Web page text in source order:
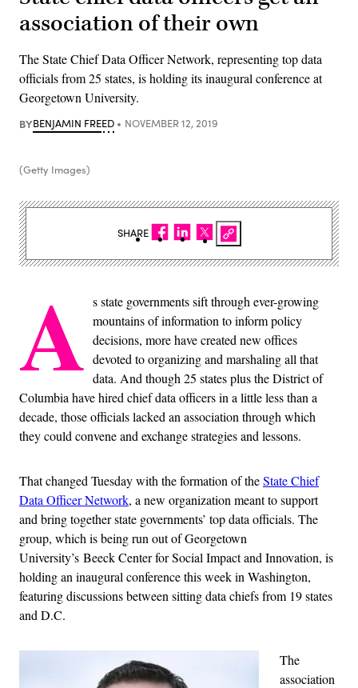
association of their own
The State Chief Data Officer Network, representing top data
officials from 25 states, is holding its inaugural conference at
Georgetown University.
BYBENJAMIN FREED NOVEMBER 12, 2019
(Getty Images)
A s state governments sift through ever-growing
mountains of information to inform policy
decisions, more have created new offices
devoted to organizing and marshaling all that
data. And though 25 states plus the District of
Columbia have hired chief data officers in a little less than a
decade, those officials lacked an association through which
they could convene and exchange strategies and lessons.
That changed Tuesday with the formation of theState Chief
Data Officer Network, a new organization meant to support
and bring together state governments’ top data officials. The
group, which is being run out of Georgetown
University’s Beeck Center for Social Impact and Innovation, is
holding an inaugural conference this week in Washington,
featuring discussions between sitting data chiefs from 19 states
and D.C.
The
association
SHARE